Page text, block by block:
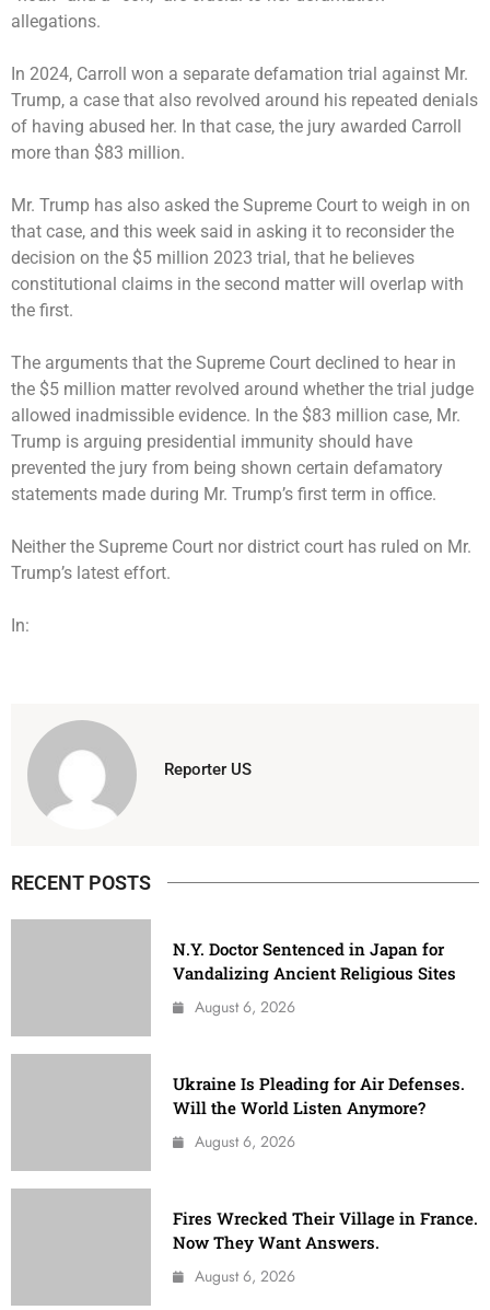
allegations.
In 2024, Carroll won a separate defamation trial against Mr.
Trump, a case that also revolved around his repeated denials
of having abused her. In that case, the jury awarded Carroll
more than $83 million.
Mr. Trump has also asked the Supreme Court to weigh in on
that case, and this week said in asking it to reconsider the
decision on the $5 million 2023 trial, that he believes
constitutional claims in the second matter will overlap with
the first.
The arguments that the Supreme Court declined to hear in
the $5 million matter revolved around whether the trial judge
allowed inadmissible evidence. In the $83 million case, Mr.
Trump is arguing presidential immunity should have
prevented the jury from being shown certain defamatory
statements made during Mr. Trump’s first term in office.
Neither the Supreme Court nor district court has ruled on Mr.
Trump’s latest effort.
In:
Reporter US
RECENT POSTS
N.Y. Doctor Sentenced in Japan for
Vandalizing Ancient Religious Sites
August 6, 2026
Ukraine Is Pleading for Air Defenses.
Will the World Listen Anymore?
August 6, 2026
Fires Wrecked Their Village in France.
Now They Want Answers.
August 6, 2026